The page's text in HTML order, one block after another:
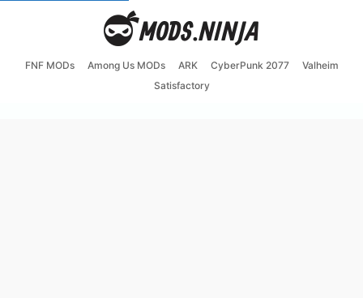
FNF MODs Among Us MODs ARK CyberPunk 2077
Valheim
Satisfactory